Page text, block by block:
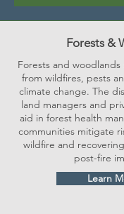
Forests &
Forests and
from wildfires, pests
climate change. The
land managers and
aid in forest health
communities mitigate
wildfire and
post-fire
Learn